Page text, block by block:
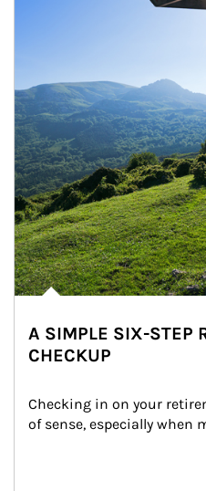
A SIMPLE SIX-STEP
CHECKUP
Checking in on your
of sense, especially when